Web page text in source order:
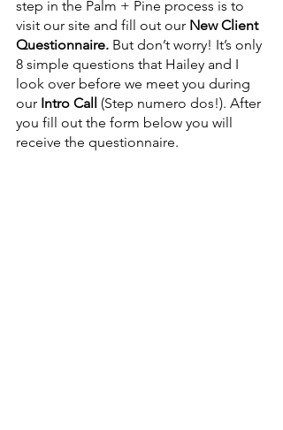
step in the Palm + Pine process is to
visit our site and fill out our New Client
Questionnaire. But don’t worry! It’s only
8 simple questions that Hailey and I
look over before we meet you during
our Intro Call (Step numero dos!). After
you fill out the form below you will
receive the questionnaire.